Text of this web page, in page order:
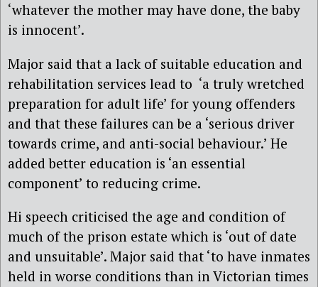
‘whatever the mother may have done, the baby
is innocent’.
Major said that a lack of suitable education and
rehabilitation services lead to ‘a truly wretched
preparation for adult life’ for young offenders
and that these failures can be a ‘serious driver
towards crime, and anti-social behaviour.’ He
added better education is ‘an essential
component’ to reducing crime.
Hi speech criticised the age and condition of
much of the prison estate which is ‘out of date
and unsuitable’. Major said that ‘to have inmates
held in worse conditions than in Victorian times